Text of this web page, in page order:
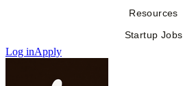
Resources
Startup Jobs
Log inApply